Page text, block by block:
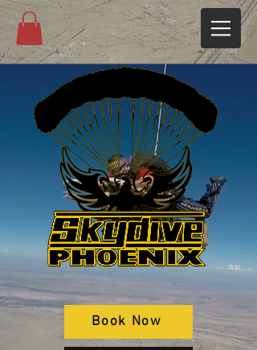
Book Now